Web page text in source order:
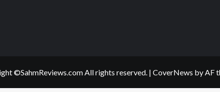
©SahmReviews.com All rights reserved. | CoverNews by AF